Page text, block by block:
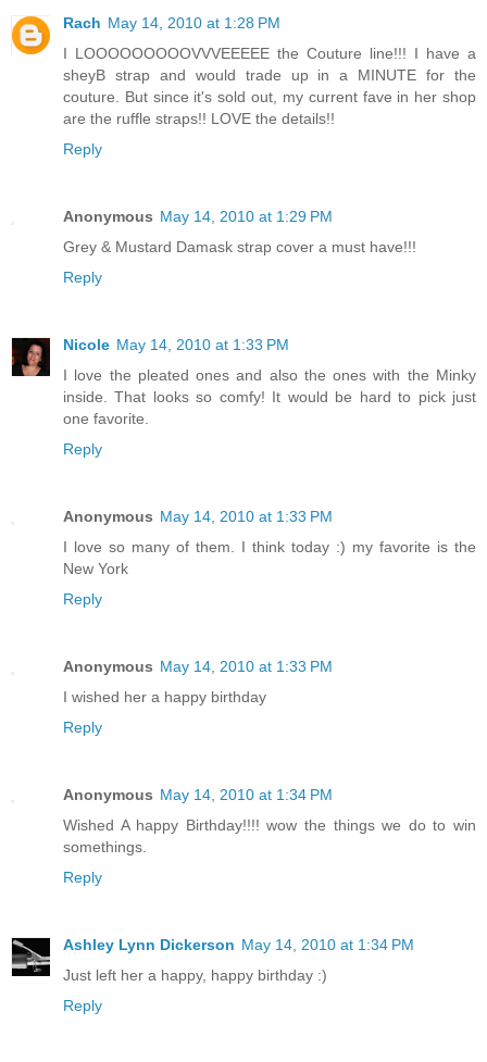
Rach May 14, 2010 at 1:28 PM
I LOOOOOOOOOVVVEEEEE the Couture line!!! I have a
sheyB strap and would trade up in a MINUTE for the
couture. But since it's sold out, my current fave in her shop
are the ruffle straps!! LOVE the details!!
Reply
Anonymous May 14, 2010 at 1:29 PM
Grey & Mustard Damask strap cover a must have!!!
Reply
Nicole May 14, 2010 at 1:33 PM
I love the pleated ones and also the ones with the Minky
inside. That looks so comfy! It would be hard to pick just
one favorite.
Reply
Anonymous May 14, 2010 at 1:33 PM
I love so many of them. I think today :) my favorite is the
New York
Reply
Anonymous May 14, 2010 at 1:33 PM
I wished her a happy birthday
Reply
Anonymous May 14, 2010 at 1:34 PM
Wished A happy Birthday!!!! wow the things we do to win
somethings.
Reply
Ashley Lynn Dickerson May 14, 2010 at 1:34 PM
Just left her a happy, happy birthday :)
Reply